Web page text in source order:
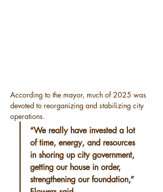
According to the mayor, much of 2025 was
devoted to reorganizing and stabilizing city
operations.
“We really have invested a lot
of time, energy, and resources
in shoring up city government,
getting our house in order,
strengthening our foundation,”